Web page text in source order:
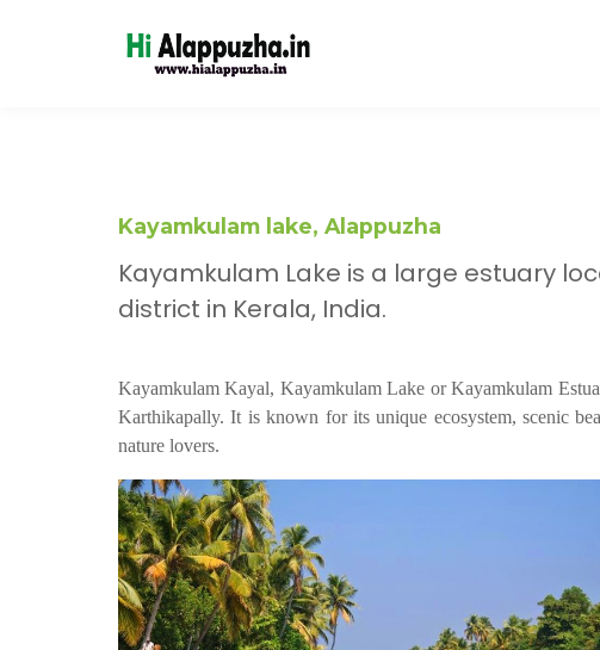
Kayamkulam lake, Alappuzha
Kayamkulam Lake is a large estuary
district in Kerala, India.
Kayamkulam Kayal, Kayamkulam Lake or Kayamkulam
Karthikapally. It is known for its unique ecosystem, scenic
nature lovers.